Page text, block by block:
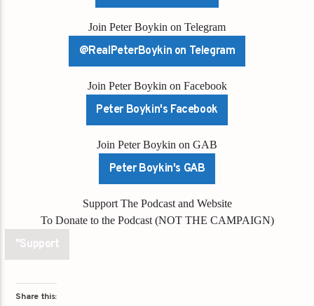
Join Peter Boykin on Telegram
@RealPeterBoykin on Telegram
Join Peter Boykin on Facebook
Peter Boykin's Facebook
Join Peter Boykin on GAB
Peter Boykin's GAB
Support The Podcast and Website
To Donate to the Podcast (NOT THE CAMPAIGN)
"Support
Share this: